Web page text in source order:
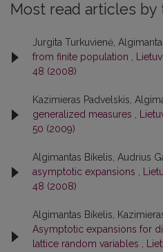
Most read articles by
Jurgita Turkuvienė,
from finite population ,
48 (2008)
Kazimieras Padvelskis,
generalized measures ,
50 (2009)
Algimantas Bikelis, Audrius
asymptotic expansions ,
48 (2008)
Algimantas Bikelis,
Asymptotic expansions for
lattice random variables ,